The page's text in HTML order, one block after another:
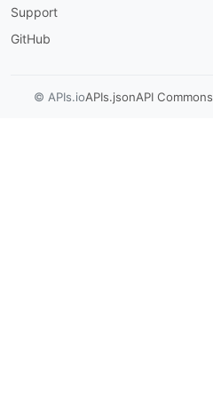
Support
GitHub
© APIs.ioAPIs.jsonAPI Commons